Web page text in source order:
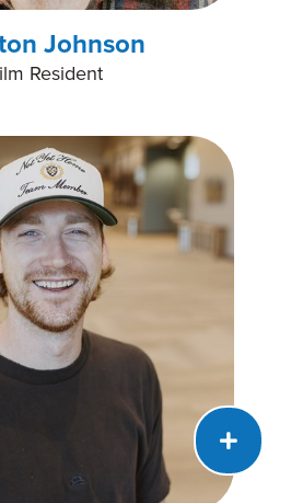
Johnson
Resident